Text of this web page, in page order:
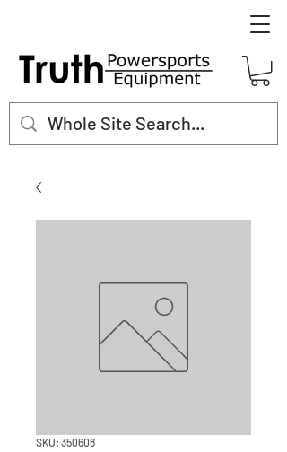
SKU: 350608